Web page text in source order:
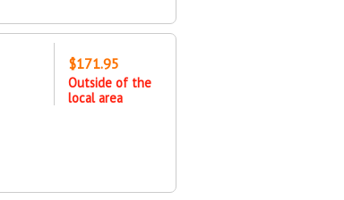
$171.95
Outside of the
local area